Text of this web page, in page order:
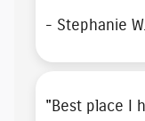
- Stephanie
" Best place I